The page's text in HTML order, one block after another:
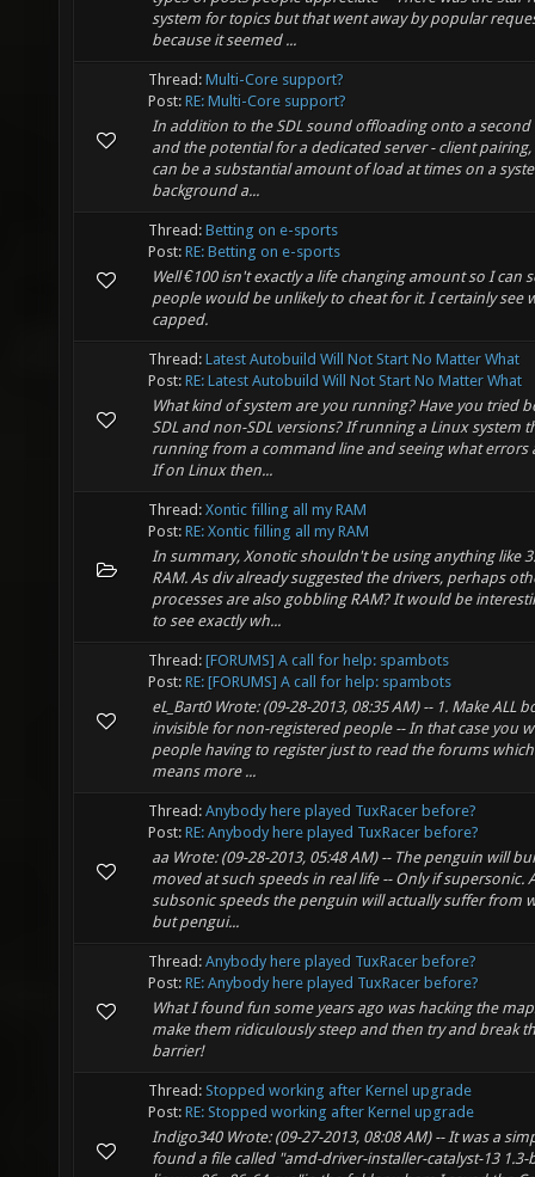
system for topics but that went away by popular
because it seemed ...
Thread: Multi-Core support?
Post: RE: Multi-Core support?
In addition to the SDL sound offloading onto a second
and the potential for a dedicated server - client
can be a substantial amount of load at times on a
background a...
Thread: Betting on e-sports
Post: RE: Betting on e-sports
Well €100 isn't exactly a life changing amount so I can
people would be unlikely to cheat for it. I certainly see
capped.
Thread: Latest Autobuild Will Not Start No Matter What
Post: RE: Latest Autobuild Will Not Start No Matter What
What kind of system are you running? Have you tried
SDL and non-SDL versions? If running a Linux system
running from a command line and seeing what errors
If on Linux then...
Thread: Xontic filling all my RAM
Post: RE: Xontic filling all my RAM
In summary, Xonotic shouldn't be using anything like
RAM. As div already suggested the drivers, perhaps
processes are also gobbling RAM? It would be
to see exactly wh...
Thread: [FORUMS] A call for help: spambots
Post: RE: [FORUMS] A call for help: spambots
eL_Bart0 Wrote: (09-28-2013, 08:35 AM) -- 1. Make ALL
invisible for non-registered people -- In that case you
people having to register just to read the forums
means more ...
Thread: Anybody here played TuxRacer before?
Post: RE: Anybody here played TuxRacer before?
aa Wrote: (09-28-2013, 05:48 AM) -- The penguin will
moved at such speeds in real life -- Only if supersonic.
subsonic speeds the penguin will actually suffer from
but pengui...
Thread: Anybody here played TuxRacer before?
Post: RE: Anybody here played TuxRacer before?
What I found fun some years ago was hacking the
make them ridiculously steep and then try and break
barrier!
Thread: Stopped working after Kernel upgrade
Post: RE: Stopped working after Kernel upgrade
Indigo340 Wrote: (09-27-2013, 08:08 AM) -- It was a
found a file called "amd-driver-installer-catalyst-13 1.3-